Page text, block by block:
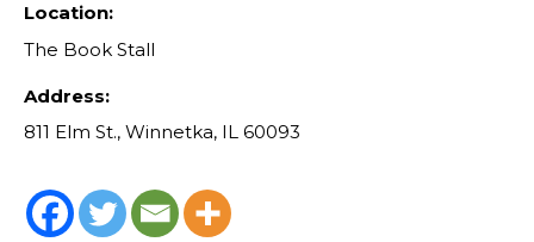
Location:
The Book Stall
Address:
811 Elm St., Winnetka, IL 60093